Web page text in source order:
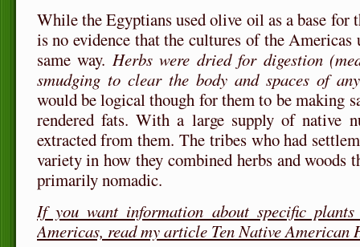
While the Egyptians used olive oil as a base for
is no evidence that the cultures of the Americas
same way. Herbs were dried for digestion
smudging to clear the body and spaces of
would be logical though for them to be making
rendered fats. With a large supply of native
extracted from them. The tribes who had
variety in how they combined herbs and woods
primarily nomadic.
If you want information about specific
Americas, read my article Ten Native American